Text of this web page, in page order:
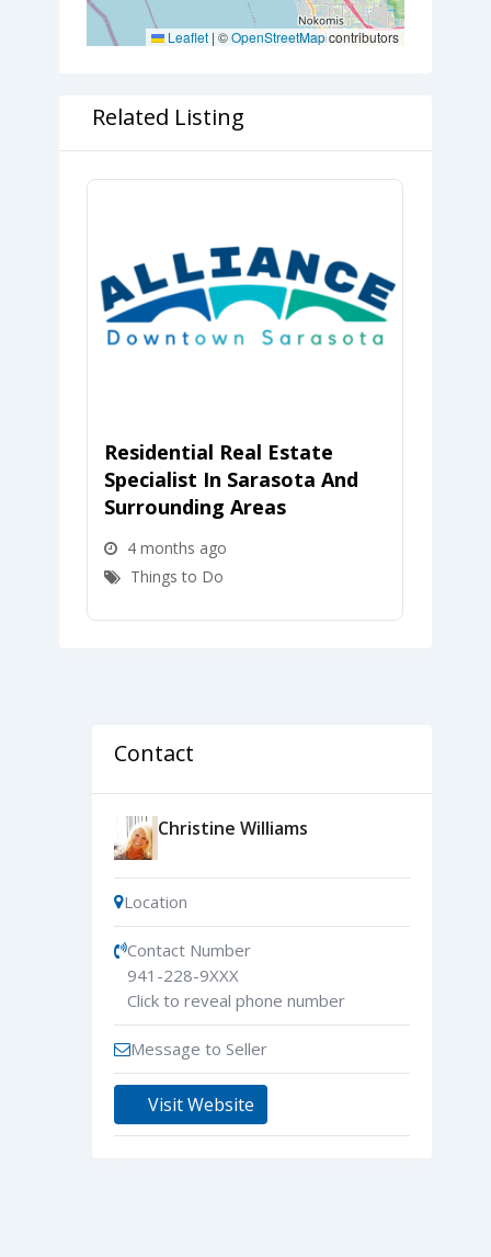
Leaflet | ©OpenStreetMapcontributors
Related Listing
Residential Real Estate
Specialist In Sarasota And
Surrounding Areas
4 months ago
Things to Do
Contact
Christine Williams
Location
Contact Number
941-228-9XXX
Click to reveal phone number
Message to Seller
Visit Website